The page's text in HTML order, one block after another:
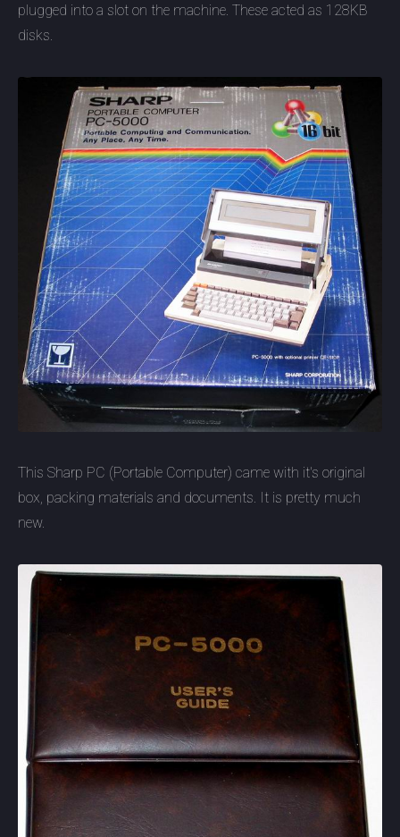
plugged into a slot on the machine. These acted as 128KB
disks.
This Sharp PC (Portable Computer) came with it's original
box, packing materials and documents. It is pretty much
new.